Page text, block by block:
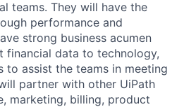
teams. They will have the
performance and
strong business acumen
financial data to technology,
to assist the teams in meeting
partner with other UiPath
marketing, billing, product